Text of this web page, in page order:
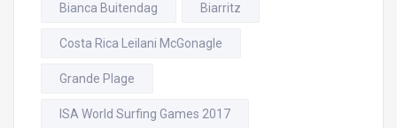
Bianca Buitendag Biarritz
Costa Rica Leilani McGonagle
Grande Plage
ISA World Surfing Games 2017